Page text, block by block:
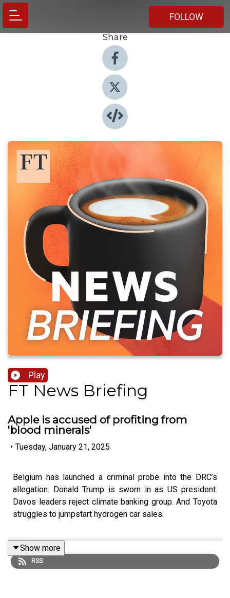
FOLLOW
Share
Play
FT News Briefing
Apple is accused of profiting from
'blood minerals'
• Tuesday, January 21, 2025
Belgium has launched a criminal probe into the DRC’s
allegation. Donald Trump is sworn in as US president.
Davos leaders reject climate banking group. And Toyota
struggles to jumpstart hydrogen car sales.
Mentioned in this podcast:
Show more
RSS